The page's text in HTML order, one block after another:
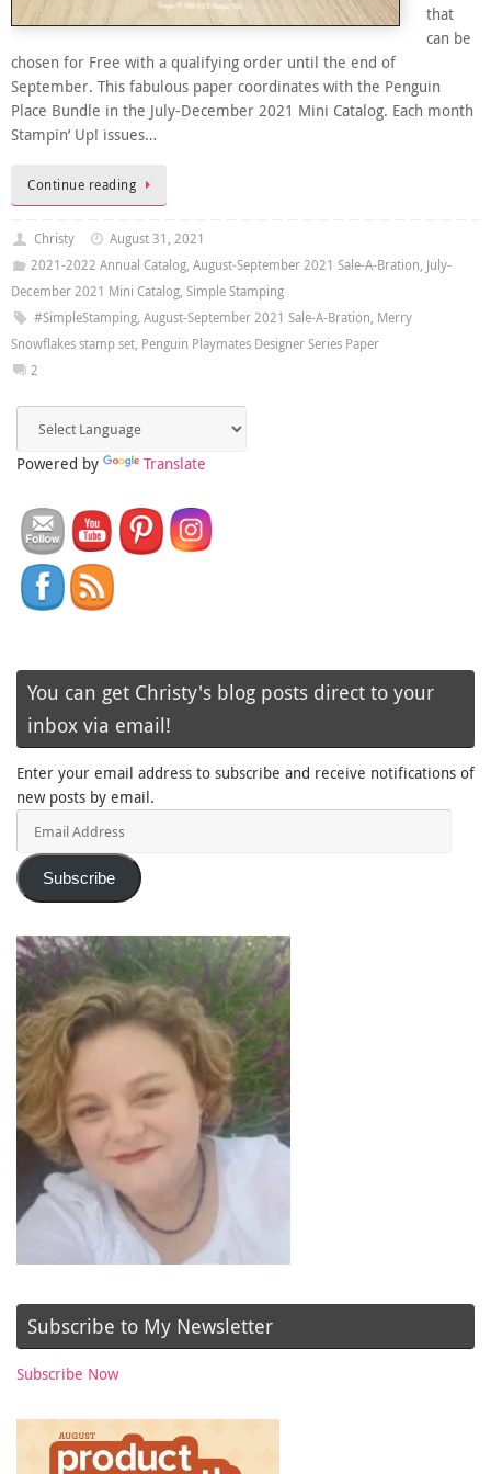
that
can be
chosen for Free with a qualifying order until the end of
September. This fabulous paper coordinates with the Penguin
Place Bundle in the July-December 2021 Mini Catalog. Each month
Stampin’ Up! issues…
Continue reading
Christy
August 31, 2021
2021-2022 Annual Catalog, August-September 2021 Sale-A-Bration, July-
December 2021 Mini Catalog, Simple Stamping
#SimpleStamping, August-September 2021 Sale-A-Bration, Merry
Snowflakes stamp set, Penguin Playmates Designer Series Paper
2
Powered by Translate
You can get Christy's blog posts direct to your
inbox via email!
Enter your email address to subscribe and receive notifications of
new posts by email.
Subscribe
Subscribe to My Newsletter
Subscribe Now